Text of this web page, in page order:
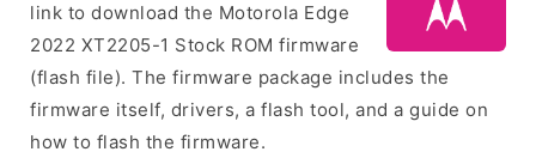
link to download the Motorola Edge
2022 XT2205-1 Stock ROM firmware
(flash file). The firmware package includes the
firmware itself, drivers, a flash tool, and a guide on
how to flash the firmware.